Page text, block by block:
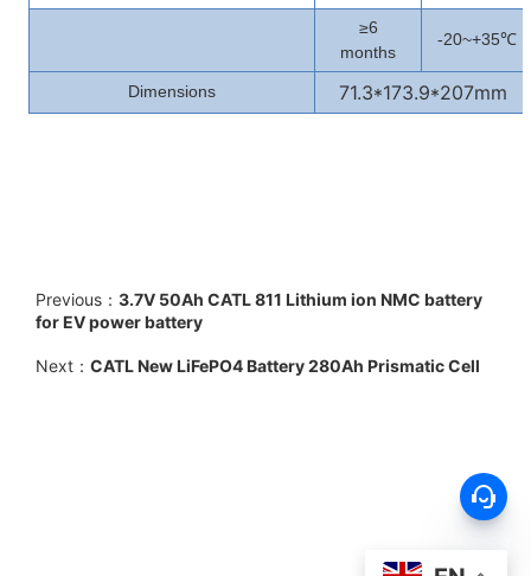
≥6
months
-20~+35℃
Dimensions 71.3*173.9*207mm
Previous： 3.7V 50Ah CATL 811 Lithium ion NMC battery
for EV power battery
Next： CATL New LiFePO4 Battery 280Ah Prismatic Cell